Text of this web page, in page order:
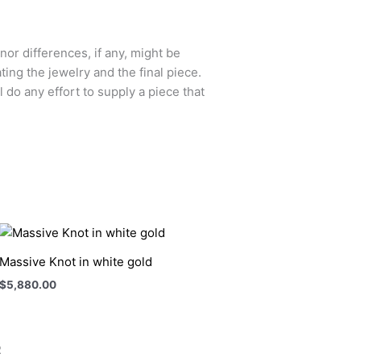
differences, if any, might be
the jewelry and the final piece.
any effort to supply a piece that
Massive Knot in white gold
$5,880.00